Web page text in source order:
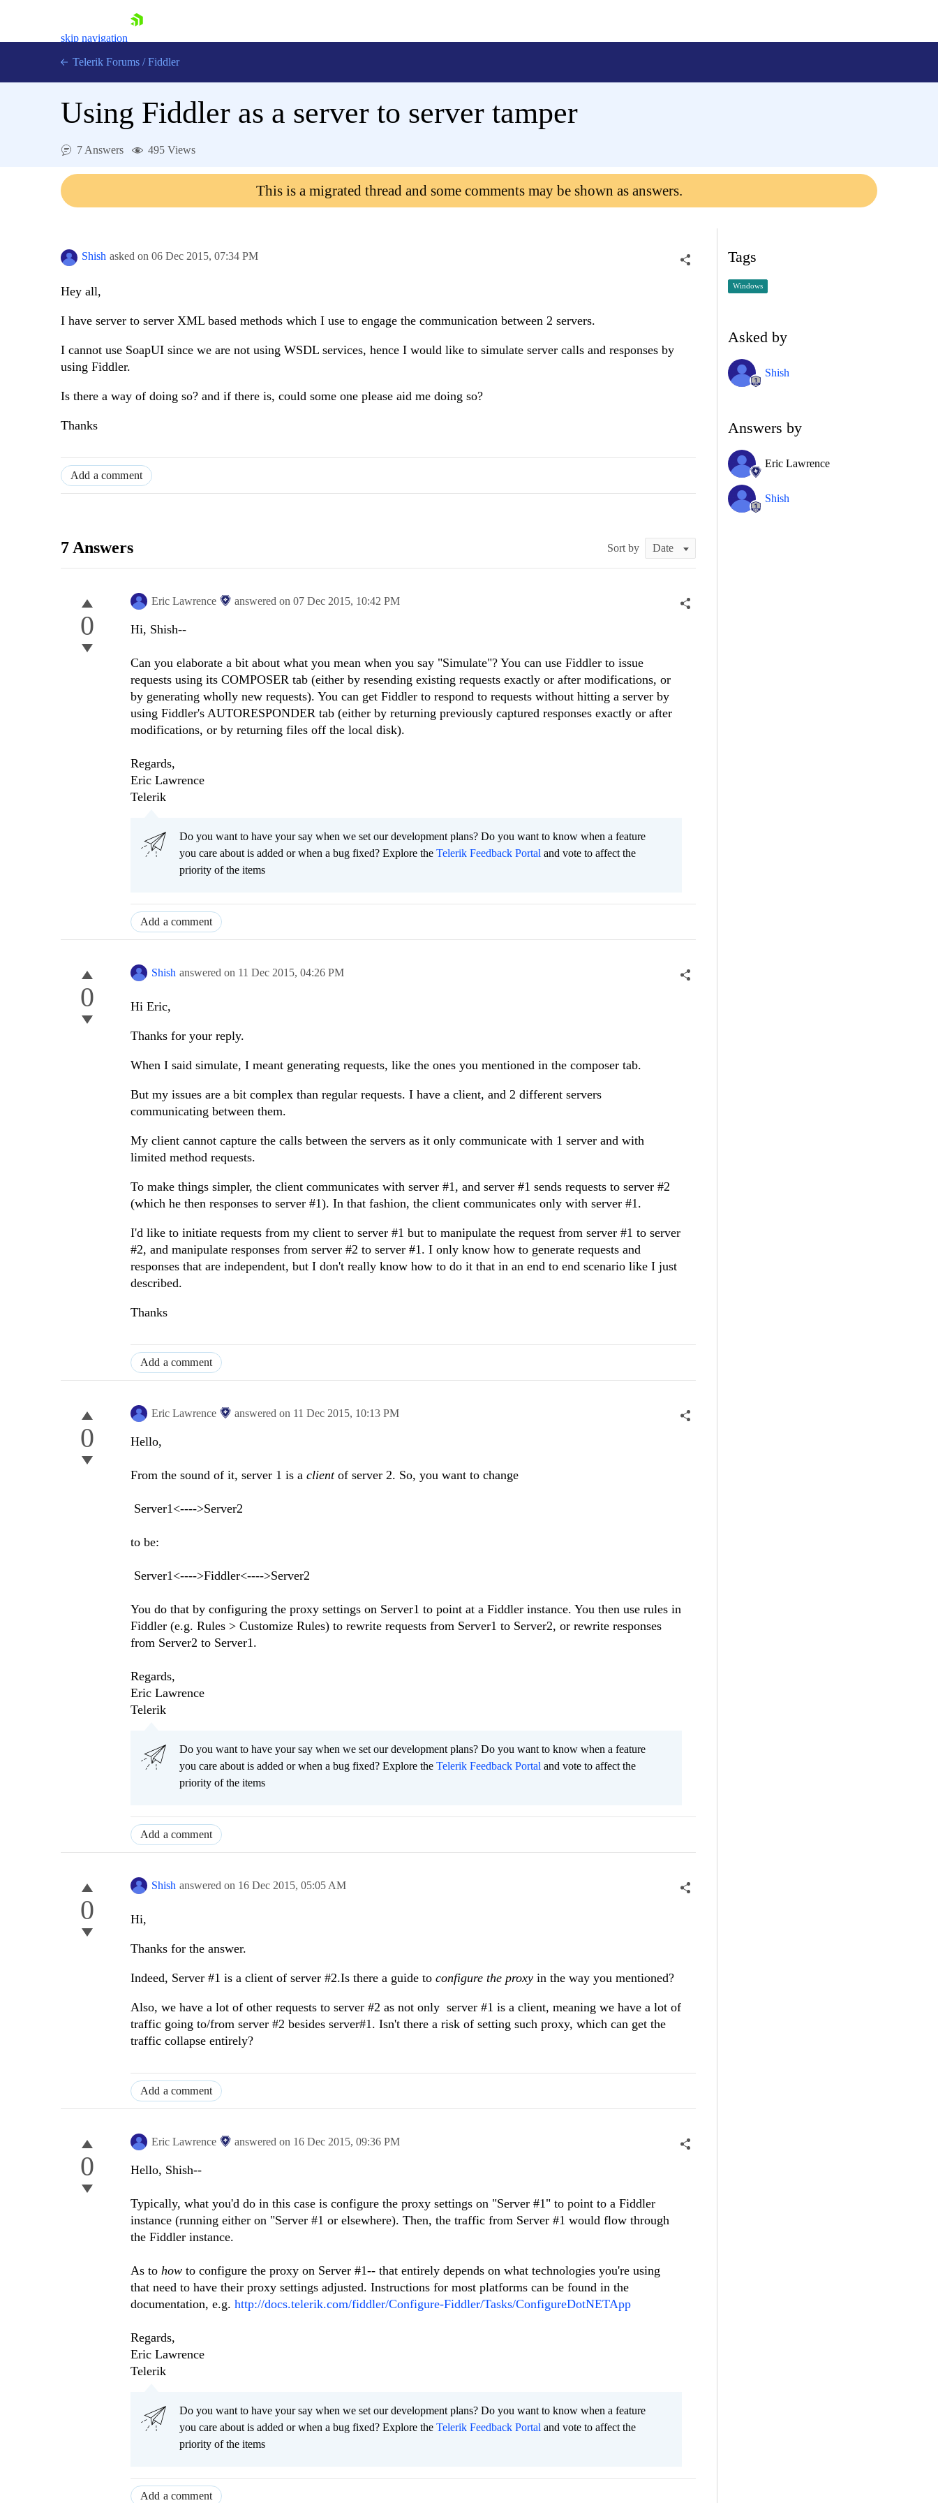
skip navigation
Telerik Forums / Fiddler
Using Fiddler as a server to server tamper
7 Answers 495 Views
This is a migrated thread and some comments may be shown as answers.
Shish asked on 06 Dec 2015, 07:34 PM
Hey all,
I have server to server XML based methods which I use to engage the communication between 2 servers.
I cannot use SoapUI since we are not using WSDL services, hence I would like to simulate server calls and responses by
using Fiddler.
Is there a way of doing so? and if there is, could some one please aid me doing so?
Thanks
Add a comment
7 Answers Sort by
0
Eric Lawrence answered on 07 Dec 2015, 10:42 PM
Hi, Shish--
Can you elaborate a bit about what you mean when you say "Simulate"? You can use Fiddler to issue
requests using its COMPOSER tab (either by resending existing requests exactly or after modifications, or
by generating wholly new requests). You can get Fiddler to respond to requests without hitting a server by
using Fiddler's AUTORESPONDER tab (either by returning previously captured responses exactly or after
modifications, or by returning files off the local disk).
Regards,
Eric Lawrence
Telerik
Do you want to have your say when we set our development plans? Do you want to know when a feature
you care about is added or when a bug fixed? Explore the Telerik Feedback Portal and vote to affect the
priority of the items
Add a comment
0
Shish answered on 11 Dec 2015, 04:26 PM
Hi Eric,
Thanks for your reply.
When I said simulate, I meant generating requests, like the ones you mentioned in the composer tab.
But my issues are a bit complex than regular requests. I have a client, and 2 different servers
communicating between them.
My client cannot capture the calls between the servers as it only communicate with 1 server and with
limited method requests.
To make things simpler, the client communicates with server #1, and server #1 sends requests to server #2
(which he then responses to server #1). In that fashion, the client communicates only with server #1.
I'd like to initiate requests from my client to server #1 but to manipulate the request from server #1 to server
#2, and manipulate responses from server #2 to server #1. I only know how to generate requests and
responses that are independent, but I don't really know how to do it that in an end to end scenario like I just
described.
Thanks
Add a comment
0
Eric Lawrence answered on 11 Dec 2015, 10:13 PM
Hello,
From the sound of it, server 1 is a client of server 2. So, you want to change
Server1<---->Server2
to be:
Server1<---->Fiddler<---->Server2
You do that by configuring the proxy settings on Server1 to point at a Fiddler instance. You then use rules in
Fiddler (e.g. Rules > Customize Rules) to rewrite requests from Server1 to Server2, or rewrite responses
from Server2 to Server1.
Regards,
Eric Lawrence
Telerik
Do you want to have your say when we set our development plans? Do you want to know when a feature
you care about is added or when a bug fixed? Explore the Telerik Feedback Portal and vote to affect the
priority of the items
Add a comment
0
Shish answered on 16 Dec 2015, 05:05 AM
Hi,
Thanks for the answer.
Indeed, Server #1 is a client of server #2.Is there a guide to configure the proxy in the way you mentioned?
Also, we have a lot of other requests to server #2 as not only server #1 is a client, meaning we have a lot of
traffic going to/from server #2 besides server#1. Isn't there a risk of setting such proxy, which can get the
traffic collapse entirely?
Add a comment
0
Eric Lawrence answered on 16 Dec 2015, 09:36 PM
Hello, Shish--
Typically, what you'd do in this case is configure the proxy settings on "Server #1" to point to a Fiddler
instance (running either on "Server #1 or elsewhere). Then, the traffic from Server #1 would flow through
the Fiddler instance.
As to how to configure the proxy on Server #1-- that entirely depends on what technologies you're using
that need to have their proxy settings adjusted. Instructions for most platforms can be found in the
documentation, e.g. http://docs.telerik.com/fiddler/Configure-Fiddler/Tasks/ConfigureDotNETApp
Regards,
Eric Lawrence
Telerik
Do you want to have your say when we set our development plans? Do you want to know when a feature
you care about is added or when a bug fixed? Explore the Telerik Feedback Portal and vote to affect the
priority of the items
Add a comment
Tags
Windows
Asked by
Shish
Answers by
Eric Lawrence
Shish